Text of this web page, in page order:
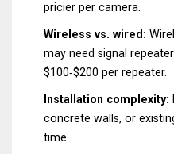
pricier per camera.
Wireless vs. wired:
may need signal
$100‑$200 per repeater.
Installation complexity:
concrete walls, or
time.